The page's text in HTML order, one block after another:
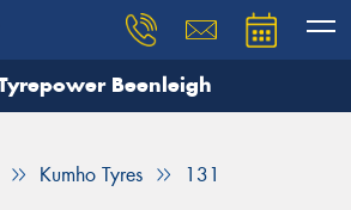
Beenleigh
Kumho Tyres 131
you need, and our team will
Your details